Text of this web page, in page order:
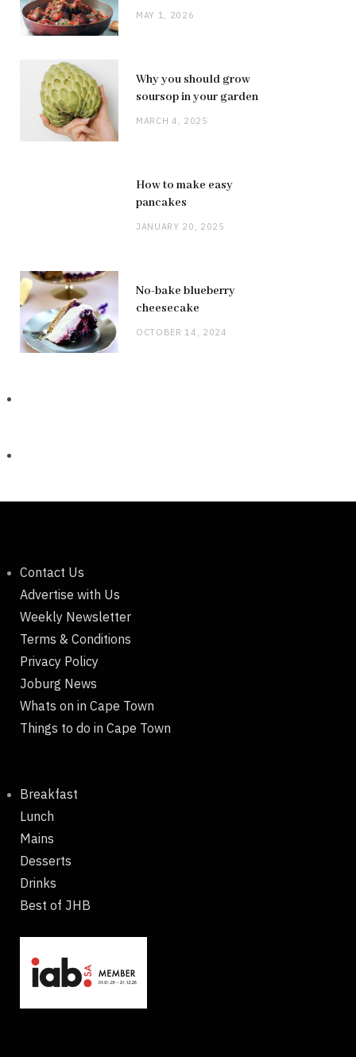
MAY 1, 2026
Why you should grow
soursop in your garden
MARCH 4, 2025
How to make easy
pancakes
JANUARY 20, 2025
No-bake blueberry
cheesecake
OCTOBER 14, 2024
Contact Us
Advertise with Us
Weekly Newsletter
Terms & Conditions
Privacy Policy
Joburg News
Whats on in Cape Town
Things to do in Cape Town
Breakfast
Lunch
Mains
Desserts
Drinks
Best of JHB